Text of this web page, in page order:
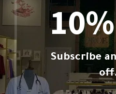
Subscribe